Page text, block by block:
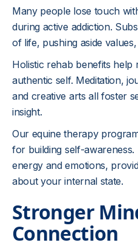
Many people lose touch
during active addiction.
of life, pushing aside
Holistic rehab benefits
authentic self. Meditation,
and creative arts all foster
insight.
Our equine therapy
for building self-
energy and emotions,
about your internal state.
Stronger
Connection